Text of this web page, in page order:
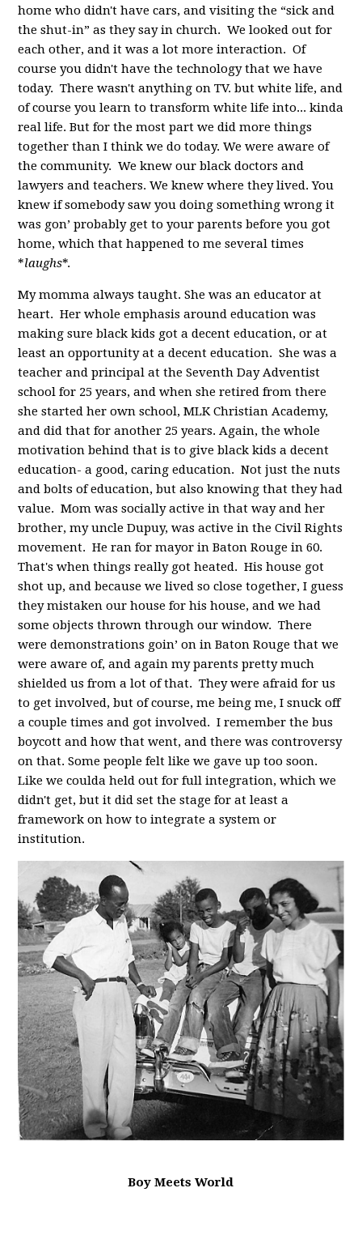
home who didn't have cars, and visiting the “sick and
the shut-in” as they say in church. We looked out for
each other, and it was a lot more interaction. Of
course you didn't have the technology that we have
today. There wasn't anything on TV. but white life, and
of course you learn to transform white life into... kinda
real life. But for the most part we did more things
together than I think we do today. We were aware of
the community. We knew our black doctors and
lawyers and teachers. We knew where they lived. You
knew if somebody saw you doing something wrong it
was gon’ probably get to your parents before you got
home, which that happened to me several times
*laughs*.
My momma always taught. She was an educator at
heart. Her whole emphasis around education was
making sure black kids got a decent education, or at
least an opportunity at a decent education. She was a
teacher and principal at the Seventh Day Adventist
school for 25 years, and when she retired from there
she started her own school, MLK Christian Academy,
and did that for another 25 years. Again, the whole
motivation behind that is to give black kids a decent
education- a good, caring education. Not just the nuts
and bolts of education, but also knowing that they had
value. Mom was socially active in that way and her
brother, my uncle Dupuy, was active in the Civil Rights
movement. He ran for mayor in Baton Rouge in 60.
That's when things really got heated. His house got
shot up, and because we lived so close together, I guess
they mistaken our house for his house, and we had
some objects thrown through our window. There
were demonstrations goin’ on in Baton Rouge that we
were aware of, and again my parents pretty much
shielded us from a lot of that. They were afraid for us
to get involved, but of course, me being me, I snuck off
a couple times and got involved. I remember the bus
boycott and how that went, and there was controversy
on that. Some people felt like we gave up too soon.
Like we coulda held out for full integration, which we
didn't get, but it did set the stage for at least a
framework on how to integrate a system or
institution.
Boy Meets World